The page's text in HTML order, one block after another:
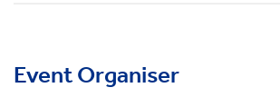
Event Organiser